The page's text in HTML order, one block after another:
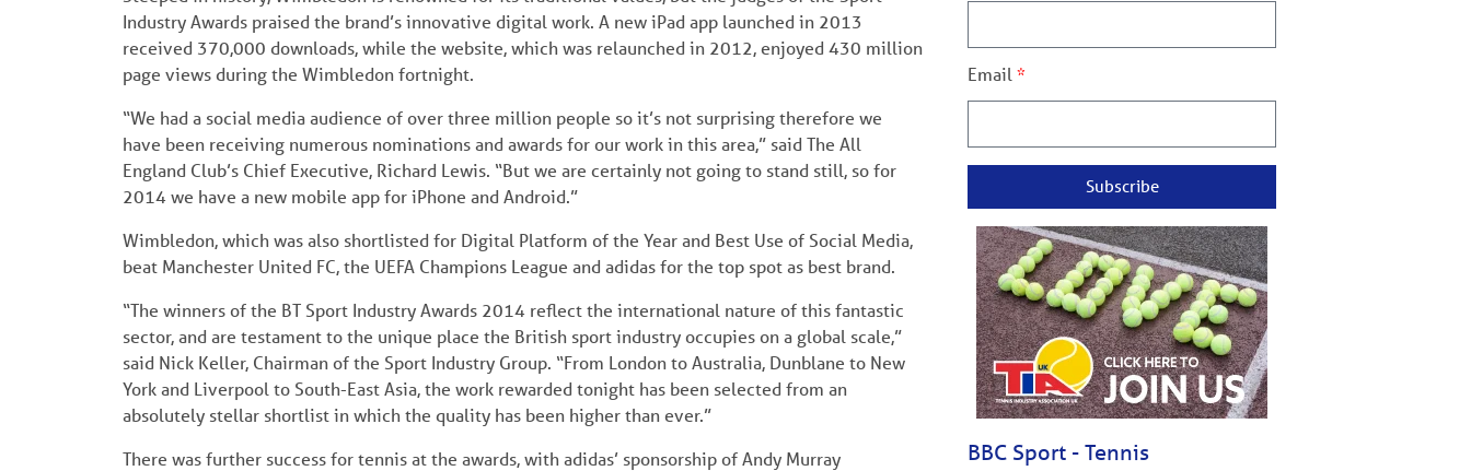
Industry Awards praised the brand’s innovative digital work. A new iPad app launched in 2013
received 370,000 downloads, while the website, which was relaunched in 2012, enjoyed 430 million
page views during the Wimbledon fortnight.
“We had a social media audience of over three million people so it’s not surprising therefore we
have been receiving numerous nominations and awards for our work in this area,” said The All
England Club’s Chief Executive, Richard Lewis. “But we are certainly not going to stand still, so for
2014 we have a new mobile app for iPhone and Android.”
Wimbledon, which was also shortlisted for Digital Platform of the Year and Best Use of Social Media,
beat Manchester United FC, the UEFA Champions League and adidas for the top spot as best brand.
“The winners of the BT Sport Industry Awards 2014 reflect the international nature of this fantastic
sector, and are testament to the unique place the British sport industry occupies on a global scale,”
said Nick Keller, Chairman of the Sport Industry Group. “From London to Australia, Dunblane to New
York and Liverpool to South-East Asia, the work rewarded tonight has been selected from an
absolutely stellar shortlist in which the quality has been higher than ever.”
There was further success for tennis at the awards, with adidas’ sponsorship of Andy Murray
Email
Subscribe
BBC Sport - Tennis